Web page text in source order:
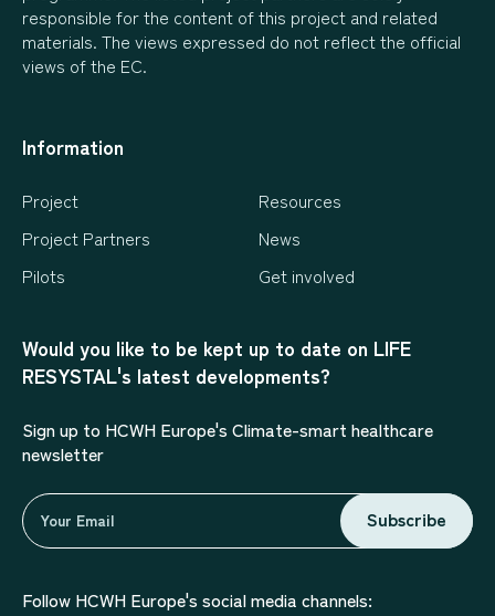
responsible for the content of this project and related
materials. The views expressed do not reflect the official
views of the EC.
Information
Project
Project Partners
Pilots
Resources
News
Get involved
Would you like to be kept up to date on LIFE
RESYSTAL's latest developments?
Sign up to HCWH Europe's Climate-smart healthcare
newsletter
Subscribe
Follow HCWH Europe's social media channels: